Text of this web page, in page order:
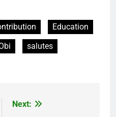
Education
salutes
Next: